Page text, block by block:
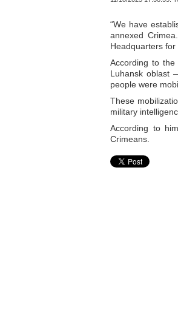
“We have
annexed
Headquarters for
According to the
Luhansk oblast
people were
These
military
According to
Crimeans.